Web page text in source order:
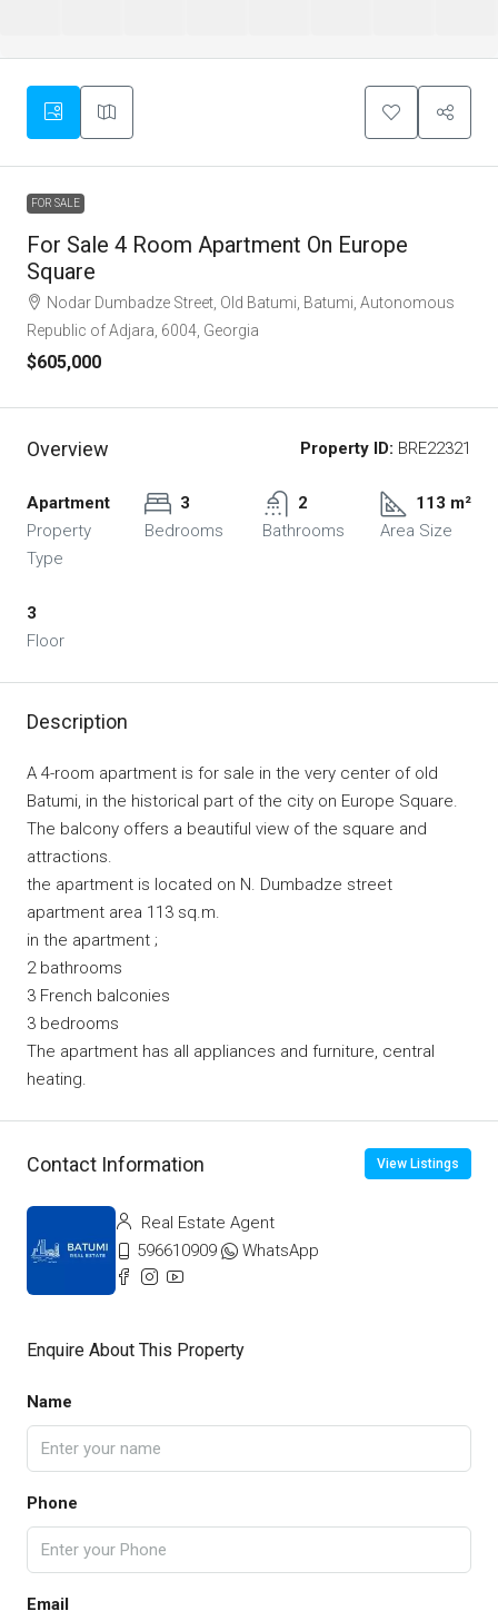
FOR SALE
For Sale 4 Room Apartment On Europe
Square
Nodar Dumbadze Street, Old Batumi, Batumi, Autonomous
Republic of Adjara, 6004, Georgia
$605,000
Overview Property ID: BRE22321
Apartment
Property
Type
3
Bedrooms
2
Bathrooms
113 m²
Area Size
3
Floor
Description
A 4-room apartment is for sale in the very center of old
Batumi, in the historical part of the city on Europe Square.
The balcony offers a beautiful view of the square and
attractions.
the apartment is located on N. Dumbadze street
apartment area 113 sq.m.
in the apartment ;
2 bathrooms
3 French balconies
3 bedrooms
The apartment has all appliances and furniture, central
heating.
Contact Information View Listings
Real Estate Agent
596610909
WhatsApp
Enquire About This Property
Name
Phone
Email